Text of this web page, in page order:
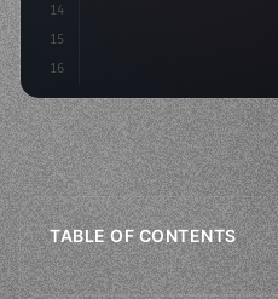
14
15
16
TABLE OF CONTENTS